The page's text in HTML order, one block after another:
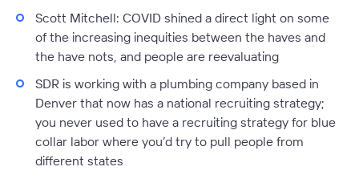
Scott Mitchell: COVID shined a direct light on some
of the increasing inequities between the haves and
the have nots, and people are reevaluating
SDR is working with a plumbing company based in
Denver that now has a national recruiting strategy;
you never used to have a recruiting strategy for blue
collar labor where you’d try to pull people from
different states